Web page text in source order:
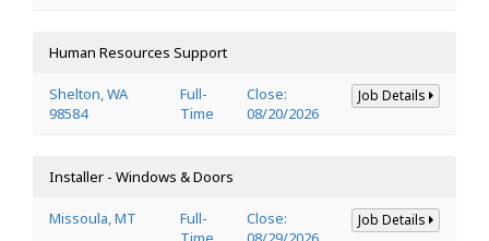
Human Resources Support
Shelton, WA
98584
Full-
Time
Close:
08/20/2026
Job Details
Installer - Windows & Doors
Missoula, MT
Full-
Close:
Job Details